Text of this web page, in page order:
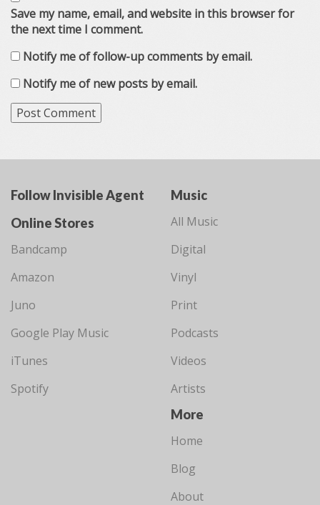
Save my name, email, and website in this browser for
the next time I comment.
Notify me of follow-up comments by email.
Notify me of new posts by email.
Follow Invisible Agent
Online Stores
Bandcamp
Amazon
Juno
Google Play Music
iTunes
Spotify
Music
All Music
Digital
Vinyl
Print
Podcasts
Videos
Artists
More
Home
Blog
About